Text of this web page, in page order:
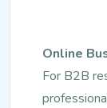
Online
For B2B